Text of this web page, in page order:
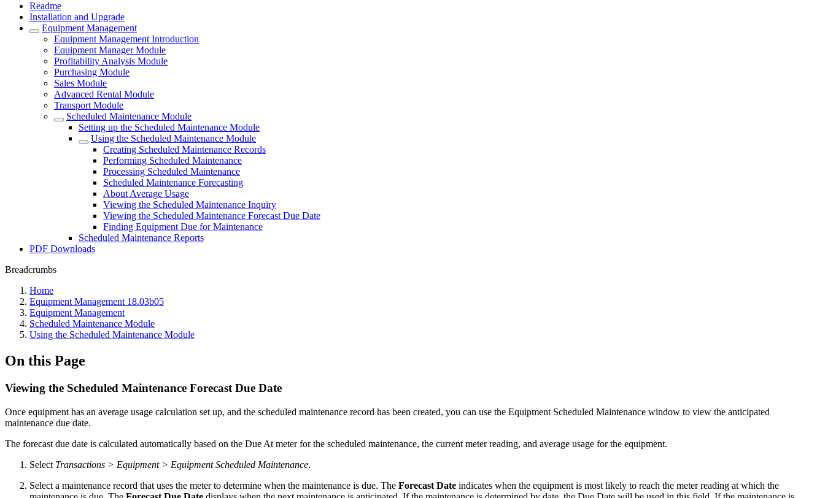
Readme
Installation and Upgrade
Equipment Management
Equipment Management Introduction
Equipment Manager Module
Profitability Analysis Module
Purchasing Module
Sales Module
Advanced Rental Module
Transport Module
Scheduled Maintenance Module
Setting up the Scheduled Maintenance Module
Using the Scheduled Maintenance Module
Creating Scheduled Maintenance Records
Performing Scheduled Maintenance
Processing Scheduled Maintenance
Scheduled Maintenance Forecasting
About Average Usage
Viewing the Scheduled Maintenance Inquiry
Viewing the Scheduled Maintenance Forecast Due Date
Finding Equipment Due for Maintenance
Scheduled Maintenance Reports
PDF Downloads
Breadcrumbs
Home
Equipment Management 18.03b05
Equipment Management
Scheduled Maintenance Module
Using the Scheduled Maintenance Module
On this Page
Viewing the Scheduled Maintenance Forecast Due Date
Once equipment has an average usage calculation set up, and the scheduled maintenance record has been created, you can use the Equipment Scheduled Maintenance window to view the anticipated
maintenance due date.
The forecast due date is calculated automatically based on the Due At meter for the scheduled maintenance, the current meter reading, and average usage for the equipment.
Select Transactions > Equipment > Equipment Scheduled Maintenance.
Select a maintenance record that uses the meter to determine when the maintenance is due. The Forecast Date indicates when the equipment is most likely to reach the meter reading at which the